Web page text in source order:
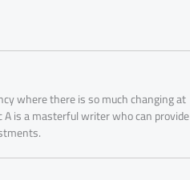
where there is so much changing at
is a masterful writer who can provide